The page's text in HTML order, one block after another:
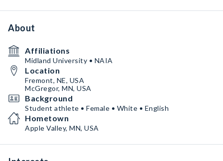
About
Affiliations
Midland University • NAIA
Location
Fremont, NE, USA
McGregor, MN, USA
Background
Student athlete • Female • White • English
Hometown
Apple Valley, MN, USA